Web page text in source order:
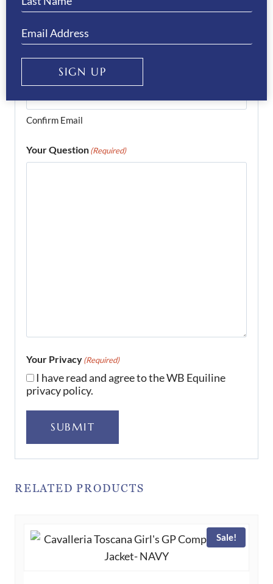
Email
Enter Email
Confirm Email
Your Question(Required)
Your Privacy(Required)
I have read and agree to the WB Equiline
privacy policy.
SUBMIT
RELATED PRODUCTS
Sale!
SIGN UP